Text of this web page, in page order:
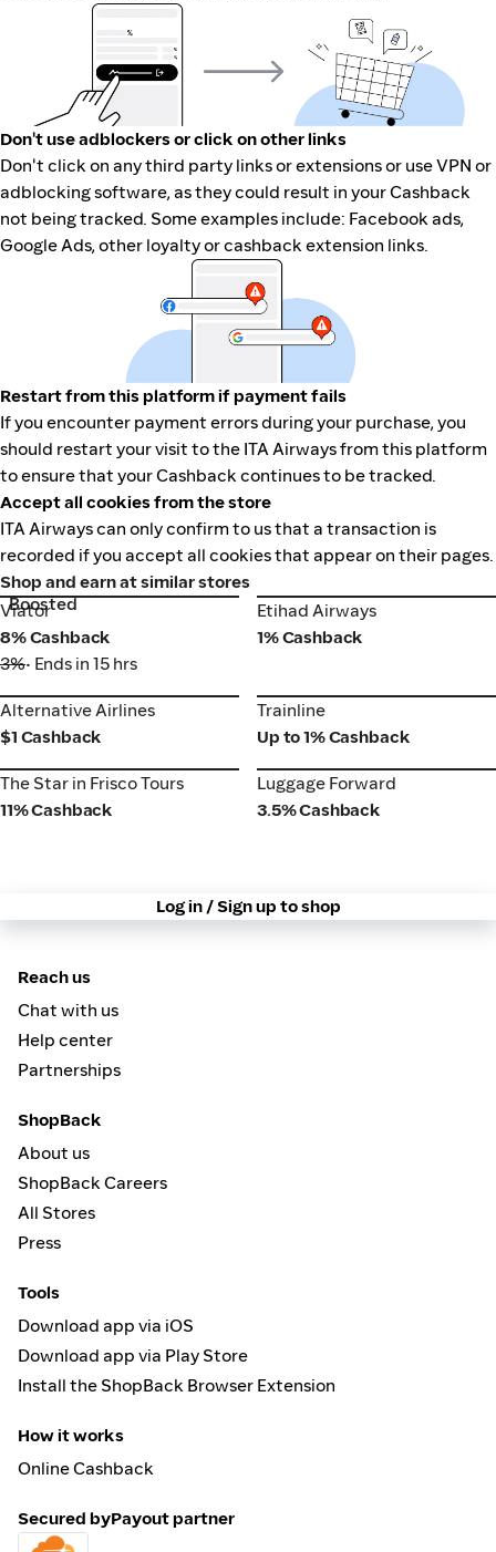
Don't use adblockers or click on other links
Don't click on any third party links or extensions or use VPN or
adblocking software, as they could result in your Cashback
not being tracked. Some examples include: Facebook ads,
Google Ads, other loyalty or cashback extension links.
Restart from this platform if payment fails
If you encounter payment errors during your purchase, you
should restart your visit to the ITA Airways from this platform
to ensure that your Cashback continues to be tracked.
Accept all cookies from the store
ITA Airways can only confirm to us that a transaction is
recorded if you accept all cookies that appear on their pages.
Shop and earn at similar stores
Viator
Boosted
Viator
8% Cashback
3%• Ends in 15 hrs
Etihad Airways
Etihad Airways
1% Cashback
Alternative Airlines
Alternative Airlines
$1 Cashback
Trainline
Trainline
Up to 1% Cashback
The Star in Frisco Tours
The Star in Frisco Tours
11% Cashback
Luggage Forward
Luggage Forward
3.5% Cashback
Log in / Sign up to shop
Reach us
Chat with us
Help center
Partnerships
ShopBack
About us
ShopBack Careers
All Stores
Press
Tools
Download app via iOS
Download app via Play Store
Install the ShopBack Browser Extension
How it works
Online Cashback
Secured byPayout partner